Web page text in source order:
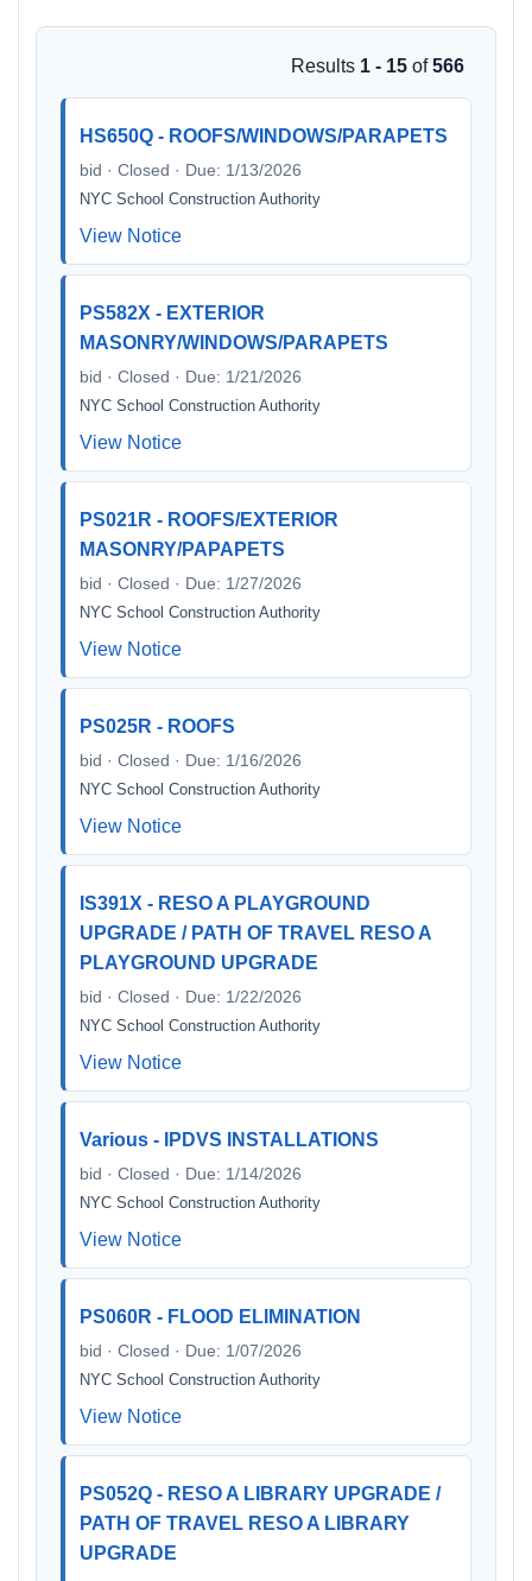
Results 1 - 15 of566
HS650Q - ROOFS/WINDOWS/PARAPETS
bid · Closed · Due: 1/13/2026
NYC School Construction Authority
View Notice
PS582X - EXTERIOR
MASONRY/WINDOWS/PARAPETS
bid · Closed · Due: 1/21/2026
NYC School Construction Authority
View Notice
PS021R - ROOFS/EXTERIOR
MASONRY/PAPAPETS
bid · Closed · Due: 1/27/2026
NYC School Construction Authority
View Notice
PS025R - ROOFS
bid · Closed · Due: 1/16/2026
NYC School Construction Authority
View Notice
IS391X - RESO A PLAYGROUND
UPGRADE / PATH OF TRAVEL RESO A
PLAYGROUND UPGRADE
bid · Closed · Due: 1/22/2026
NYC School Construction Authority
View Notice
Various - IPDVS INSTALLATIONS
bid · Closed · Due: 1/14/2026
NYC School Construction Authority
View Notice
PS060R - FLOOD ELIMINATION
bid · Closed · Due: 1/07/2026
NYC School Construction Authority
View Notice
PS052Q - RESO A LIBRARY UPGRADE /
PATH OF TRAVEL RESO A LIBRARY
UPGRADE